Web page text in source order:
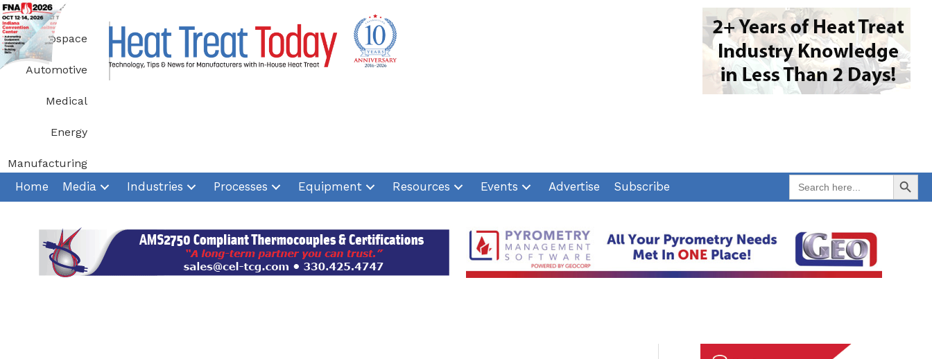
Skip
to
content
Aerospace
Automotive
Medical
Energy
Manufacturing
Home Media Industries Processes Equipment Resources Events Advertise Subscribe
Search
for:
Search Button